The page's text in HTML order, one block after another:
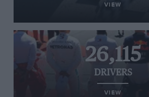
VIEW
26,115
DRIVERS
VIEW